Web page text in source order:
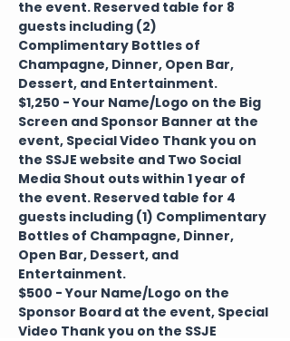
the event. Reserved table for 8
guests including (2)
Complimentary Bottles of
Champagne, Dinner, Open Bar,
Dessert, and Entertainment.
$1,250 - Your Name/Logo on the Big
Screen and Sponsor Banner at the
event, Special Video Thank you on
the SSJE website and Two Social
Media Shout outs within 1 year of
the event. Reserved table for 4
guests including (1) Complimentary
Bottles of Champagne, Dinner,
Open Bar, Dessert, and
Entertainment.
$500 - Your Name/Logo on the
Sponsor Board at the event, Special
Video Thank you on the SSJE